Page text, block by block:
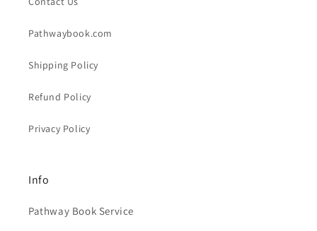
Pathwaybook.com
Shipping Policy
Refund Policy
Privacy Policy
Info
Pathway Book Service